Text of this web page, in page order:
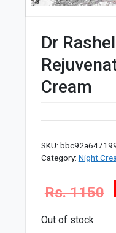
Dr
Cream
SKU:
Category: Night
Rs. 1150
Out of stock